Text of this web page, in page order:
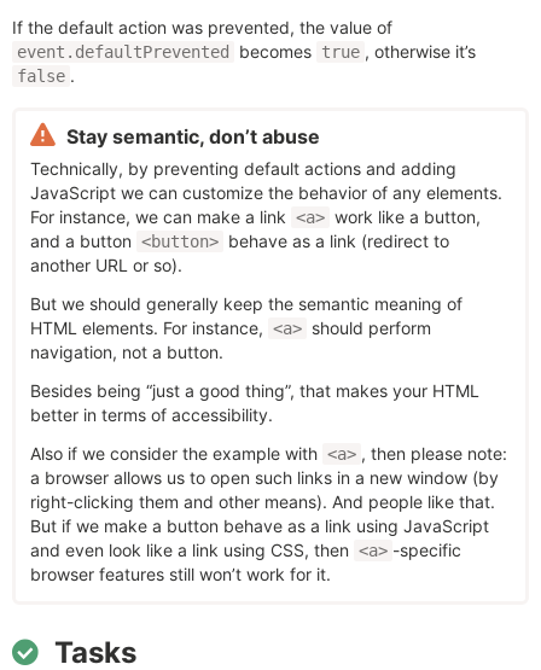
If the default action was prevented, the value of
event.defaultPrevented becomes true , otherwise it’s
false .
Stay semantic, don’t abuse
Technically, by preventing default actions and adding
JavaScript we can customize the behavior of any elements.
For instance, we can make a link <a> work like a button,
and a button <button> behave as a link (redirect to
another URL or so).
But we should generally keep the semantic meaning of
HTML elements. For instance, <a> should perform
navigation, not a button.
Besides being “just a good thing”, that makes your HTML
better in terms of accessibility.
Also if we consider the example with <a> , then please note:
a browser allows us to open such links in a new window (by
right-clicking them and other means). And people like that.
But if we make a button behave as a link using JavaScript
and even look like a link using CSS, then <a> -specific
browser features still won’t work for it.
Tasks